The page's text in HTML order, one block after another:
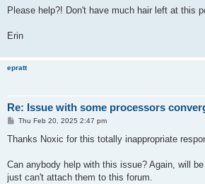
Please help?! Don't have much hair left at this
Erin
epratt
Re: Issue with some processors
P
s
Thu Feb 20, 2025 2:47 pm
Thanks Noxic for this totally inappropriate
Can anybody help with this issue? Again, will
just can't attach them to this forum.